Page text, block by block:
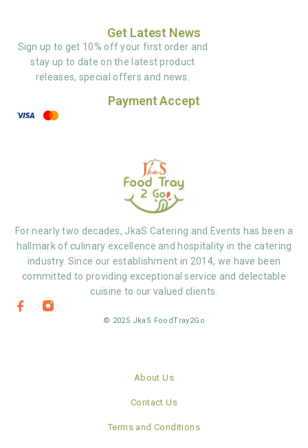
For nearly two decades, JkaS Catering and Events has been a
hallmark of culinary excellence and hospitality in the catering
industry. Since our establishment in 2014, we have been
committed to providing exceptional service and delectable
cuisine to our valued clients.
© 2025 JkaS FoodTray2Go
Get Latest News
Sign up to get 10% off your first order and
stay up to date on the latest product
releases, special offers and news.
Payment Accept
About Us
Contact Us
Terms and Conditions